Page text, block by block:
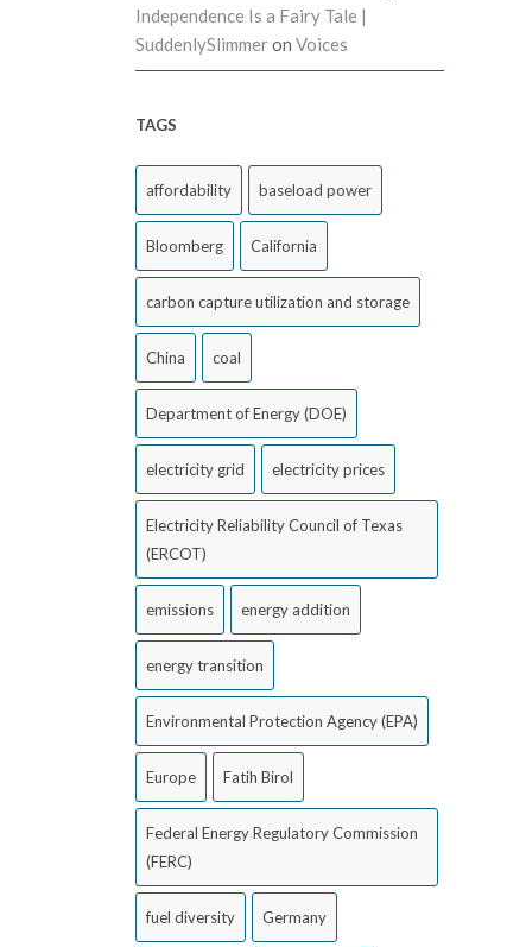
Independence Is a Fairy Tale |
SuddenlySlimmeron Voices
TAGS
affordability baseload power
Bloomberg California
carbon capture utilization and storage
China coal
Department of Energy (DOE)
electricity grid electricity prices
Electricity Reliability Council of Texas
(ERCOT)
emissions energy addition
energy transition
Environmental Protection Agency (EPA)
Europe Fatih Birol
Federal Energy Regulatory Commission
(FERC)
fuel diversity Germany